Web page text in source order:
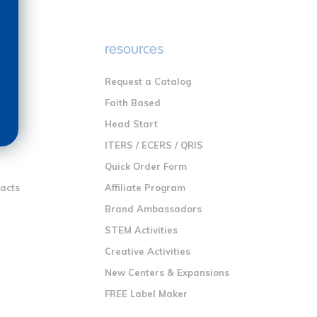
resources
Request a Catalog
Faith Based
Head Start
ITERS / ECERS / QRIS
Quick Order Form
Affiliate Program
Brand Ambassadors
STEM Activities
Creative Activities
New Centers & Expansions
FREE Label Maker